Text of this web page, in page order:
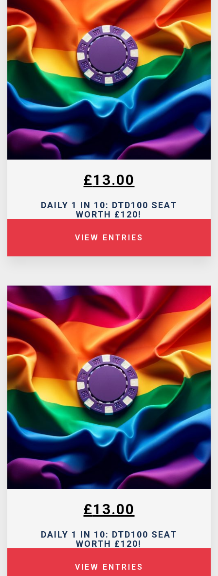
£13.00
DAILY 1 IN 10: DTD100 SEAT
WORTH £120!
VIEW ENTRIES
£13.00
DAILY 1 IN 10: DTD100 SEAT
WORTH £120!
VIEW ENTRIES